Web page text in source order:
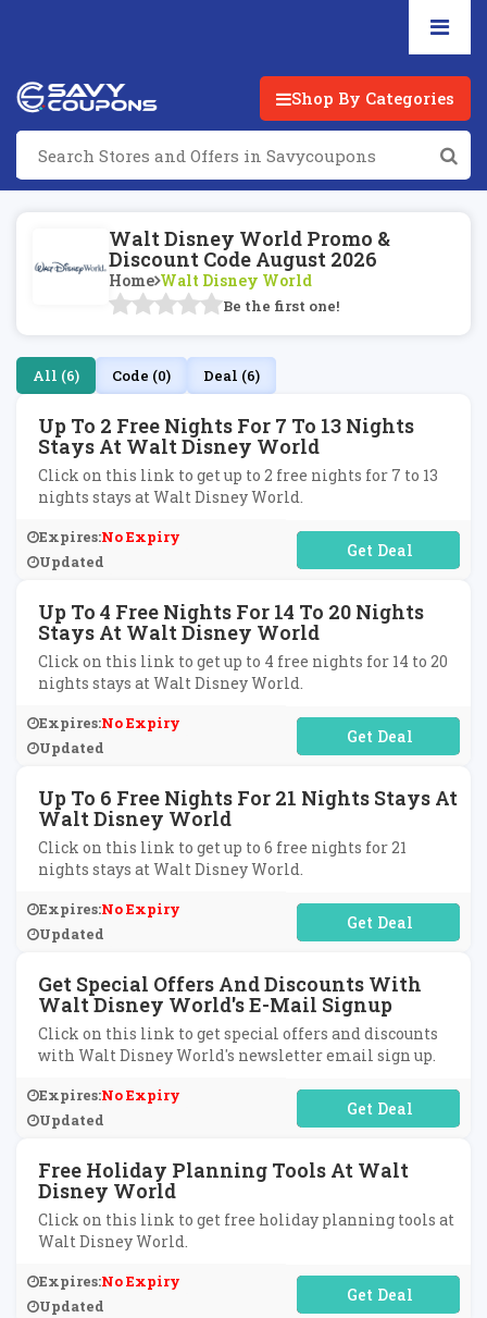
Shop By Categories
Walt Disney World Promo &
Discount Code August 2026
Home Walt Disney World
Be the first one!
All (6) Code (0) Deal (6)
Up To 2 Free Nights For 7 To 13 Nights
Stays At Walt Disney World
Click on this link to get up to 2 free nights for 7 to 13
nights stays at Walt Disney World.
Expires:No Expiry
Updated
No Code Required
Up To 4 Free Nights For 14 To 20 Nights
Stays At Walt Disney World
Click on this link to get up to 4 free nights for 14 to 20
nights stays at Walt Disney World.
Expires:No Expiry
Updated
No Code Required
Up To 6 Free Nights For 21 Nights Stays At
Walt Disney World
Click on this link to get up to 6 free nights for 21
nights stays at Walt Disney World.
Expires:No Expiry
Updated
No Code Required
Get Special Offers And Discounts With
Walt Disney World's E-Mail Signup
Click on this link to get special offers and discounts
with Walt Disney World's newsletter email sign up.
Expires:No Expiry
Updated
No Code Required
Free Holiday Planning Tools At Walt
Disney World
Click on this link to get free holiday planning tools at
Walt Disney World.
Expires:No Expiry
Updated
No Code Required